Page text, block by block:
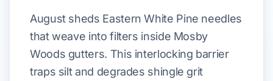
Augustsheds Eastern White Pine needles
that weave into filters inside Mosby
Woods gutters. This interlocking barrier
traps silt and degrades shingle grit